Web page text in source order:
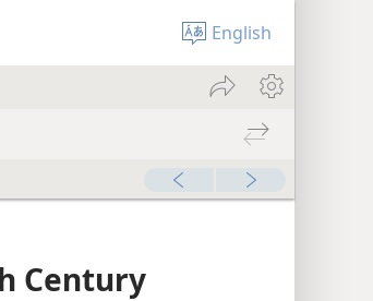
English
Century